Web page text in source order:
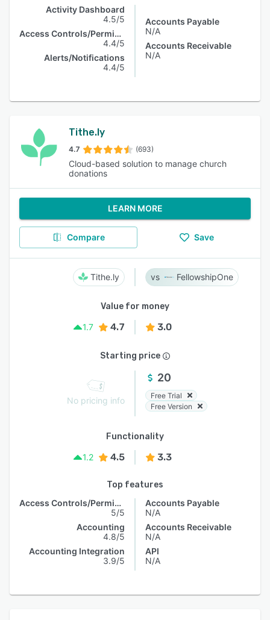
Activity Dashboard
4.5/5
Access Controls/Permissions
4.4/5
Alerts/Notifications
4.4/5
Accounts Payable
N/A
Accounts Receivable
N/A
Tithe.ly
4.7 (693)
Cloud-based solution to manage church
donations
LEARN MORE
Compare Save
Tithe.ly FellowshipOne
Value for money
1.7
4.7 3.0
Starting price
No pricing info
20
Free Trial
Free Version
Functionality
1.2
4.5 3.3
Top features
Access Controls/Permissions
5/5
Accounting
4.8/5
Accounting Integration
3.9/5
Accounts Payable
N/A
Accounts Receivable
N/A
API
N/A